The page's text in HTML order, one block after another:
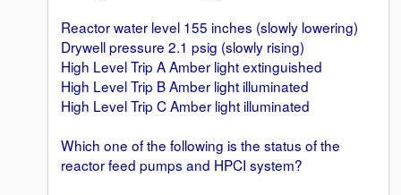
Reactor water level 155 inches (slowly lowering)
Drywell pressure 2.1 psig (slowly rising)
High Level Trip A Amber light extinguished
High Level Trip B Amber light illuminated
High Level Trip C Amber light illuminated
Which one of the following is the status of the
reactor feed pumps and HPCI system?